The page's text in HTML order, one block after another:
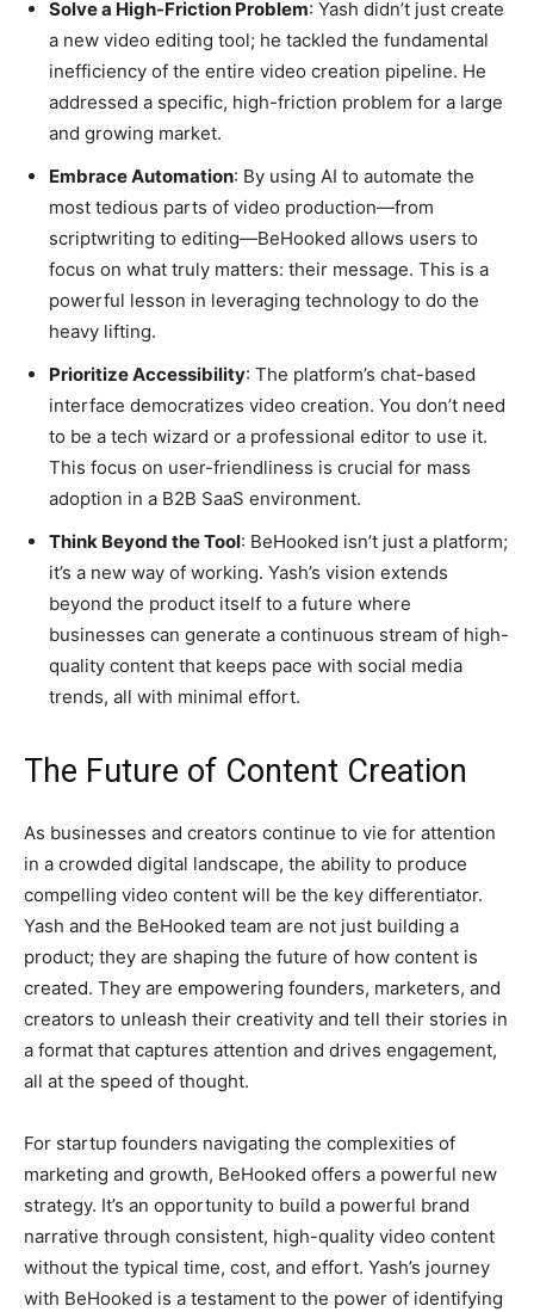
Solve a High-Friction Problem: Yash didn’t just create
a new video editing tool; he tackled the fundamental
inefficiency of the entire video creation pipeline. He
addressed a specific, high-friction problem for a large
and growing market.
Embrace Automation: By using AI to automate the
most tedious parts of video production—from
scriptwriting to editing—BeHooked allows users to
focus on what truly matters: their message. This is a
powerful lesson in leveraging technology to do the
heavy lifting.
Prioritize Accessibility: The platform’s chat-based
interface democratizes video creation. You don’t need
to be a tech wizard or a professional editor to use it.
This focus on user-friendliness is crucial for mass
adoption in a B2B SaaS environment.
Think Beyond the Tool: BeHooked isn’t just a platform;
it’s a new way of working. Yash’s vision extends
beyond the product itself to a future where
businesses can generate a continuous stream of high-
quality content that keeps pace with social media
trends, all with minimal effort.
The Future of Content Creation
As businesses and creators continue to vie for attention
in a crowded digital landscape, the ability to produce
compelling video content will be the key differentiator.
Yash and the BeHooked team are not just building a
product; they are shaping the future of how content is
created. They are empowering founders, marketers, and
creators to unleash their creativity and tell their stories in
a format that captures attention and drives engagement,
all at the speed of thought.
For startup founders navigating the complexities of
marketing and growth, BeHooked offers a powerful new
strategy. It’s an opportunity to build a powerful brand
narrative through consistent, high-quality video content
without the typical time, cost, and effort. Yash’s journey
with BeHooked is a testament to the power of identifying